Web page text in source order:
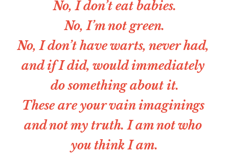
No, I don’t eat babies.
No, I’m not green.
No, I don’t have warts, never had,
and if I did, would immediately
do something about it.
These are your vain imaginings
and not my truth. I am not who
you think I am.